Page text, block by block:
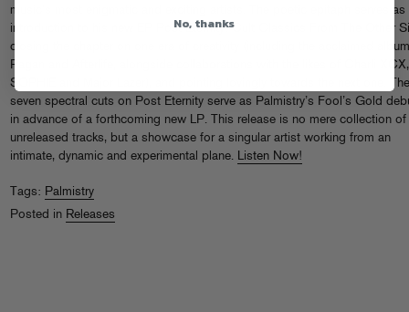
music’s most enigmatic and exciting artists. The poetic epitaph serves as
introduction to his new EP Post Eternity: Cult Classics From The Other
closing the chapter on one era of creativity (including the acclaimed
Pagan and Afterlife, alongside collaborations with the likes of Charli XCX,
SOPHIE and Major Lazer), and pointing lovingly towards the next one. The
seven spectral cuts on Post Eternity serve as Palmistry’s Fool’s Gold
in advance of a forthcoming new LP. This release is no mere collection of
unreleased tracks, but a showcase for a singular artist working from an
intimate, dynamic and experimental plane. Listen Now!
Tags: Palmistry
Posted in Releases
No, thanks